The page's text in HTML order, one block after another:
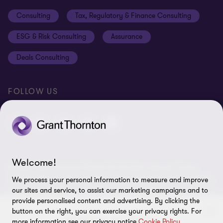
Global reach
Subscriptions
Privacy policy
Equal opportunities policy
Site map
Consulting Tax, Regulatory & Finance Consulting
ESG & Risk Consulting Assurance
Deals Consulting
FOLLOW US
© 2026 Grant Thornton Bharat LLP. All rights reserved. Grant
Thornton Bharat LLP is registered under the Indian Limited Liability
Partnership Act (ID No. AAA-7677) with its registered office at L-41
Connaught Circus, New Delhi, 110001, India, and is a member firm
of Grant Thornton International Ltd (GTIL), UK. The member firms
Welcome!
We process your personal information to measure and improve
our sites and service, to assist our marketing campaigns and to
provide personalised content and advertising. By clicking the
button on the right, you can exercise your privacy rights. For